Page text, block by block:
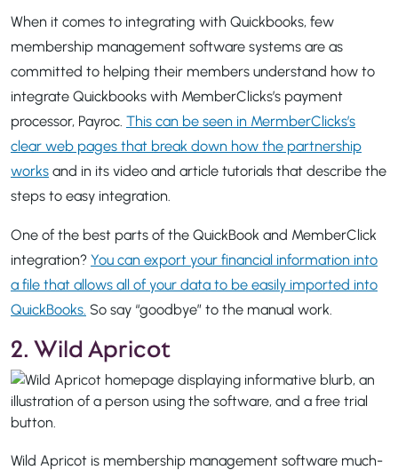
When it comes to integrating with Quickbooks, few
membership management software systems are as
committed to helping their members understand how to
integrate Quickbooks with MemberClicks’s payment
processor, Payroc. This can be seen in MermberClicks’s
clear web pages that break down how the partnership
works and in its video and article tutorials that describe the
steps to easy integration.
One of the best parts of the QuickBook and MemberClick
integration? You can export your financial information into
a file that allows all of your data to be easily imported into
QuickBooks. So say “goodbye” to the manual work.
2. Wild Apricot
Wild Apricot is membership management software much-